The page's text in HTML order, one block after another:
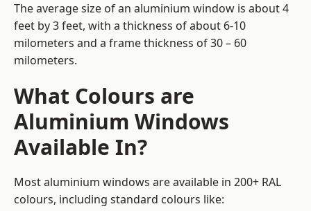
The average size of an aluminium window is about 4
feet by 3 feet, with a thickness of about 6-10
milometers and a frame thickness of 30 – 60
milometers.
What Colours are
Aluminium Windows
Available In?
Most aluminium windows are available in 200+ RAL
colours, including standard colours like: